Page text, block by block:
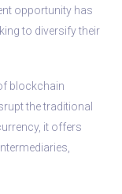
opportunity has
to diversify their
blockchain
the traditional
it offers